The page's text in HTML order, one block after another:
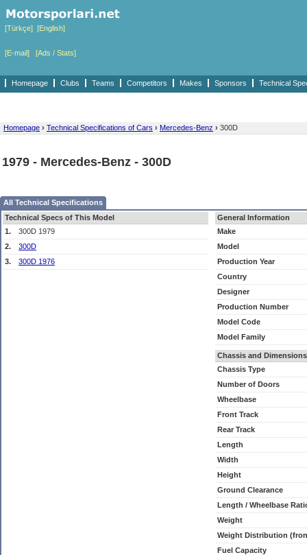
[Türkçe] [English]
[E-mail] [Ads / Stats]
Homepage Clubs Teams Competitors Makes Sponsors Technical
Homepage › Technical Specifications of Cars › Mercedes-Benz › 300D
1979 - Mercedes-Benz - 300D
All Technical Specifications
Technical Specs of This Model
1.
300D 1979
2.
300D
3.
300D 1976
General Information
Make
Model
Production Year
Country
Designer
Production Number
Model Code
Model Family
Chassis and Dimensions
Chassis Type
Number of Doors
Wheelbase
Front Track
Rear Track
Length
Width
Height
Ground Clearance
Length / Wheelbase
Weight
Weight Distribution
Fuel Capacity